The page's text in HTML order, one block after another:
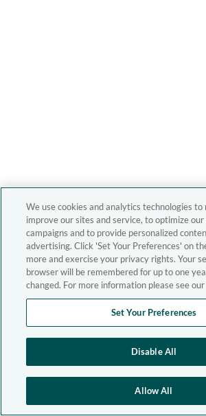
We use cookies and analytics technologies to
improve our sites and service, to optimize
campaigns and to provide personalized
advertising. Click 'Set Your Preferences' on
more and exercise your privacy rights. Your
browser will be remembered for up to one
changed. For more information please see our
Set Your Preferences
Disable All
Allow All